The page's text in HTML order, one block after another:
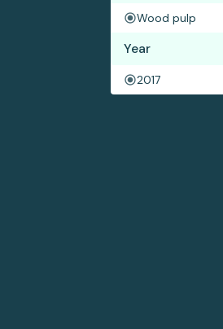
Wood pulp
Year
2017